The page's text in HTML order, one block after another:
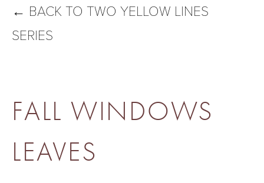
← BACK TO TWO YELLOW LINES
SERIES
FALL WINDOWS
LEAVES